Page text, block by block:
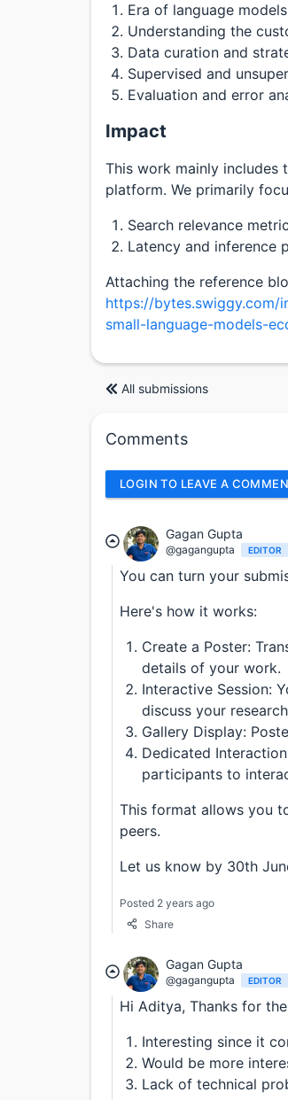
Era of language
Understanding the
Data curation and
Supervised and
Evaluation and error
Impact
This work mainly includes
platform. We primarily
Search relevance
Latency and inference
Attaching the reference
https://bytes.swiggy.com/
small-language-models-
All submissions
Comments
LOGIN TO LEAVE A
Gagan Gupta
@gagangupta EDITOR
You can turn your
Here's how it works:
Create a Poster:
details of your work.
Interactive Session:
discuss your
Gallery Display:
Dedicated
participants to
This format allows you
peers.
Let us know by 30th
Posted 2 years ago
Share
Gagan Gupta
@gagangupta EDITOR
Hi Aditya, Thanks for
Interesting since it
Would be more
Lack of technical